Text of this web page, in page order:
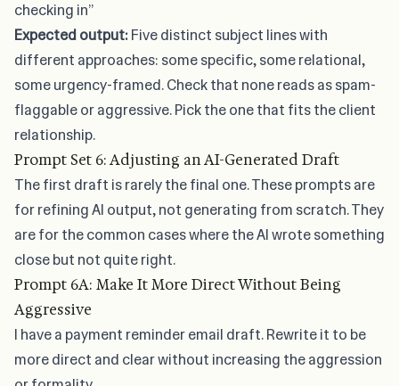
checking in”
Expected output:Five distinct subject lines with
different approaches: some specific, some relational,
some urgency-framed. Check that none reads as spam-
flaggable or aggressive. Pick the one that fits the client
relationship.
Prompt Set 6: Adjusting an AI-Generated Draft
The first draft is rarely the final one. These prompts are
for refining AI output, not generating from scratch. They
are for the common cases where the AI wrote something
close but not quite right.
Prompt 6A: Make It More Direct Without Being
Aggressive
I have a payment reminder email draft. Rewrite it to be
more direct and clear without increasing the aggression